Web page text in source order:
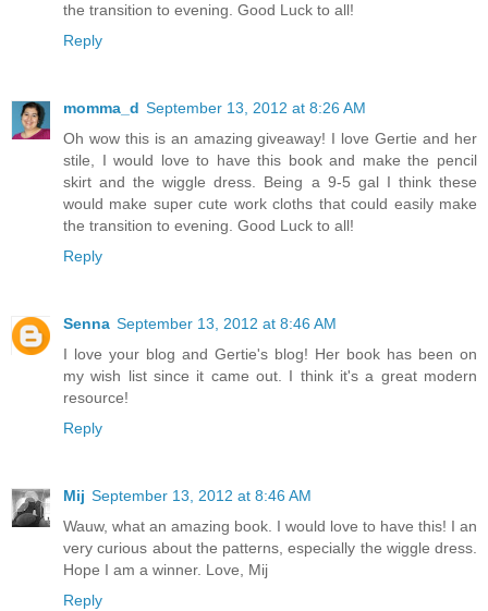
the transition to evening. Good Luck to all!
Reply
momma_d September 13, 2012 at 8:26 AM
Oh wow this is an amazing giveaway! I love Gertie and her
stile, I would love to have this book and make the pencil
skirt and the wiggle dress. Being a 9-5 gal I think these
would make super cute work cloths that could easily make
the transition to evening. Good Luck to all!
Reply
Senna September 13, 2012 at 8:46 AM
I love your blog and Gertie's blog! Her book has been on
my wish list since it came out. I think it's a great modern
resource!
Reply
Mij September 13, 2012 at 8:46 AM
Wauw, what an amazing book. I would love to have this! I an
very curious about the patterns, especially the wiggle dress.
Hope I am a winner. Love, Mij
Reply